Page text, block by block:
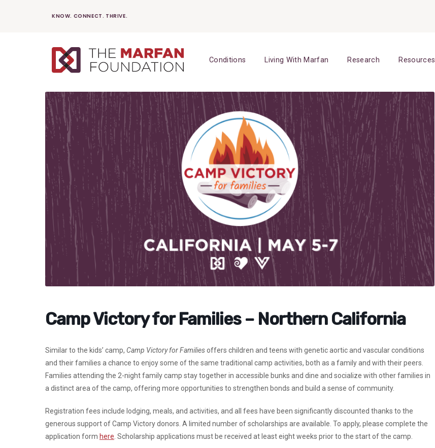
KNOW. CONNECT. THRIVE.
Conditions Living With Marfan Research Resources
Camp Victory for Families – Northern California
Similar to the kids’ camp, Camp Victory for Familiesoffers children and teens with genetic aortic and vascular conditions
and their families a chance to enjoy some of the same traditional camp activities, both as a family and with their peers.
Families attending the 2-night family camp stay together in accessible bunks and dine and socialize with other families in
a distinct area of the camp, offering more opportunities to strengthen bonds and build a sense of community.
Registration fees include lodging, meals, and activities, and all fees have been significantly discounted thanks to the
generous support of Camp Victory donors. A limited number of scholarships are available. To apply, please complete the
application form here Scholarship applications must be received at least eight weeks prior to the start of the camp.